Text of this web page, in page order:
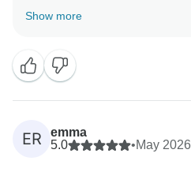
Show more
ER
emma
5.0
•May 2026